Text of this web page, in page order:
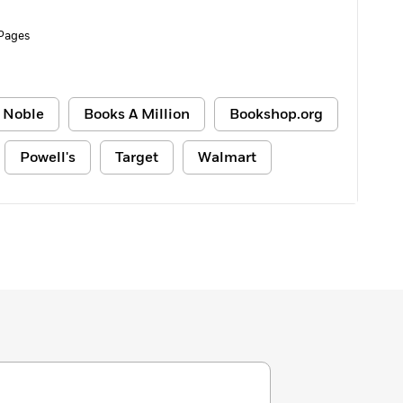
Noble Books A Million Bookshop.org
Powell's Target Walmart